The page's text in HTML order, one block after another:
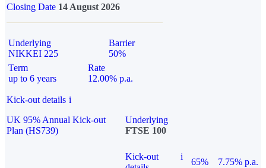
Closing Date 14 August 2026
Underlying
NIKKEI 225
Barrier
50%
Term
up to 6 years
Rate
12.00% p.a.
Kick-out details i
UK 95% Annual Kick-out
Plan (HS739)
Underlying
FTSE 100
Kick-out
i
65%
7.75% p.a.